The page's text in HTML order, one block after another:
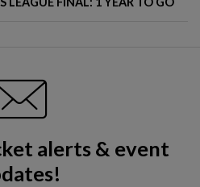
alerts & event